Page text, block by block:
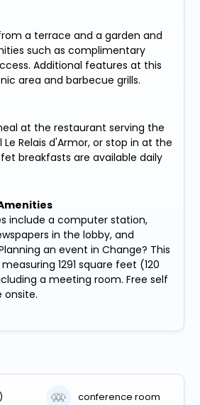
a terrace and a garden and
such as complimentary
Additional features at this
area and barbecue grills.
at the restaurant serving the
Le Relais d'Armor, or stop in at the
breakfasts are available daily
include a computer station,
in the lobby, and
an event in Change? This
1291 square feet (120
a meeting room. Free self
onsite.
conference room